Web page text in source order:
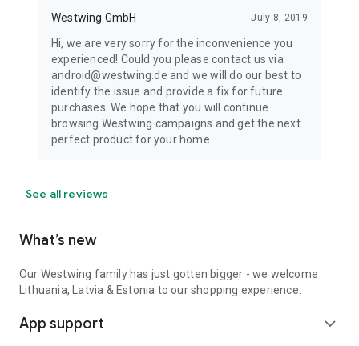
Westwing GmbH July 8, 2019
Hi, we are very sorry for the inconvenience you
experienced! Could you please contact us via
android@westwing.de and we will do our best to
identify the issue and provide a fix for future
purchases. We hope that you will continue
browsing Westwing campaigns and get the next
perfect product for your home.
See all reviews
What’s new
Our Westwing family has just gotten bigger - we welcome
Lithuania, Latvia & Estonia to our shopping experience.
App support expand_more